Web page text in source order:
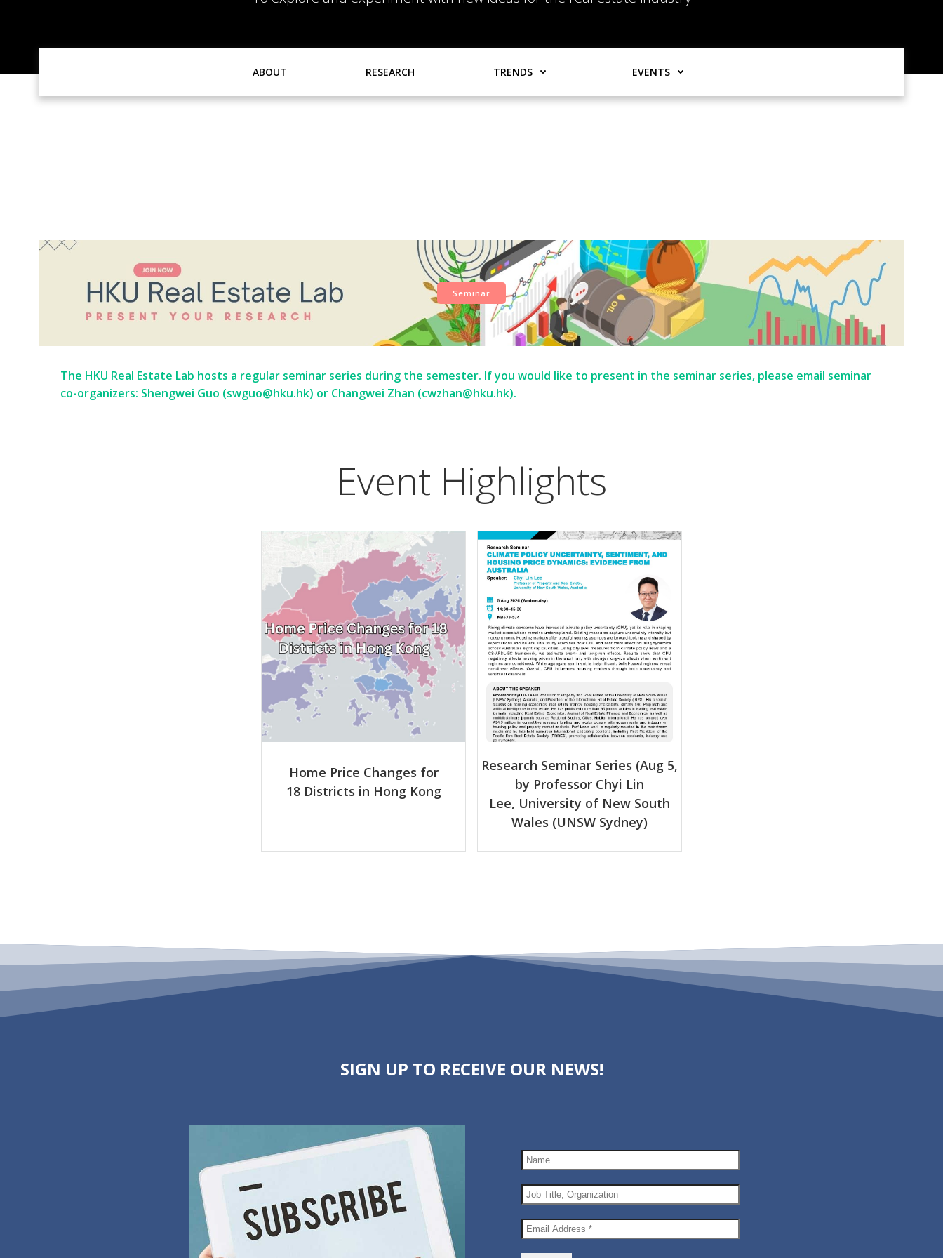
ABOUT RESEARCH TRENDS EVENTS
Seminar
The HKU Real Estate Lab hosts a regular seminar series during the semester. If you would like to present in the seminar series, please email seminar
co-organizers: Shengwei Guo (swguo@hku.hk) or Changwei Zhan (cwzhan@hku.hk).
Event Highlights
Home Price Changes for
18 Districts in Hong Kong
Research Seminar Series (Aug 5,
by Professor Chyi Lin
Lee, University of New South
Wales (UNSW Sydney)
SIGN UP TO RECEIVE OUR NEWS!
Name
Job
Title,
Organization
Email
Address
*